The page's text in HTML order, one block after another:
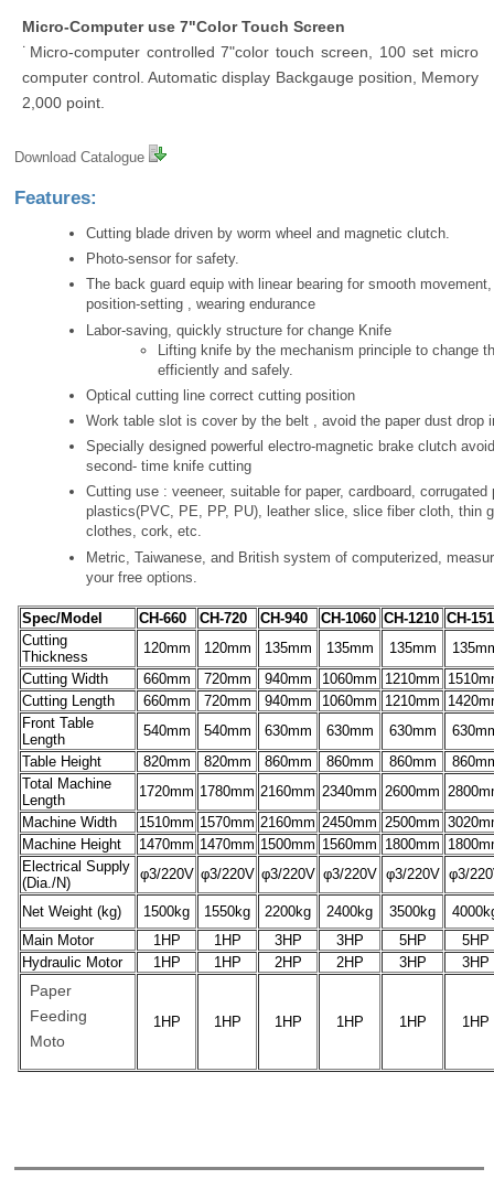
Micro-Computer use 7"Color Touch Screen
˙Micro-computer controlled 7"color touch screen, 100 set micro
computer control. Automatic display Backgauge position, Memory
2,000 point.
Download Catalogue
Features:
Cutting blade driven by worm wheel and magnetic clutch.
Photo-sensor for safety.
The back guard equip with linear bearing for smooth
position-setting , wearing endurance
Labor-saving, quickly structure for change Knife
Lifting knife by the mechanism principle to change
efficiently and safely.
Optical cutting line correct cutting position
Work table slot is cover by the belt , avoid the paper dust drop
Specially designed powerful electro-magnetic brake clutch
second- time knife cutting
Cutting use : veeneer, suitable for paper, cardboard, corrugated
plastics(PVC, PE, PP, PU), leather slice, slice fiber cloth, thin
clothes, cork, etc.
Metric, Taiwanese, and British system of computerized,
your free options.
Spec/Model CH-660 CH-720 CH-940 CH-1060 CH-1210 CH-
Cutting
Thickness
120mm 120mm 135mm 135mm 135mm
Cutting Width
660mm 720mm 940mm 1060mm 1210mm
Cutting Length
660mm 720mm 940mm 1060mm 1210mm
Front Table
Length
540mm 540mm 630mm 630mm 630mm
Table Height
820mm 820mm 860mm 860mm 860mm
Total Machine
Length
1720mm 1780mm 2160mm 2340mm 2600mm
Machine Width
1510mm 1570mm 2160mm 2450mm 2500mm
Machine Height
1470mm 1470mm 1500mm 1560mm 1800mm
Electrical Supply
(Dia./N)
φ3/220V φ3/220V φ3/220V φ3/220V φ3/220V φ3/
Net Weight (kg) 1500kg 1550kg 2200kg 2400kg 3500kg
Main Motor
1HP 1HP 3HP 3HP 5HP
5HP
Hydraulic Motor
1HP 1HP 2HP 2HP 3HP
3HP
Paper
Feeding
Moto
1HP 1HP 1HP 1HP 1HP 1HP